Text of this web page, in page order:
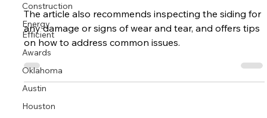
Construction
Energy
Efficient
Awards
Oklahoma
Austin
Houston
The article also recommends inspecting the siding for
any damage or signs of wear and tear, and offers tips
on how to address common issues.